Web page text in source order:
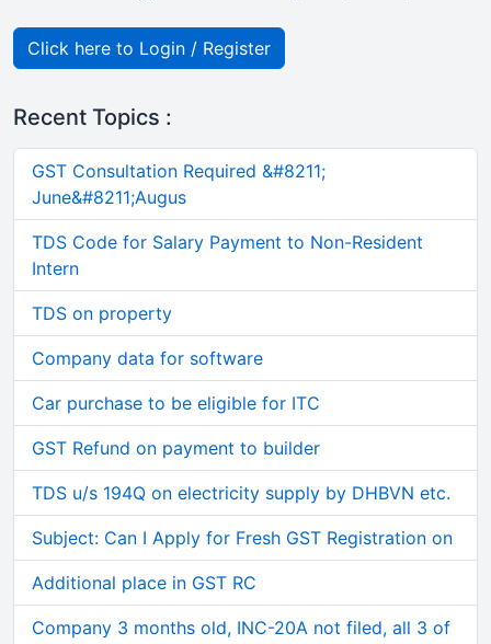
Click here to Login / Register
Recent Topics :
GST Consultation Required &#8211;
June&#8211;Augus
TDS Code for Salary Payment to Non-Resident
Intern
TDS on property
Company data for software
Car purchase to be eligible for ITC
GST Refund on payment to builder
TDS u/s 194Q on electricity supply by DHBVN etc.
Subject: Can I Apply for Fresh GST Registration on
Additional place in GST RC
Company 3 months old, INC-20A not filed, all 3 of